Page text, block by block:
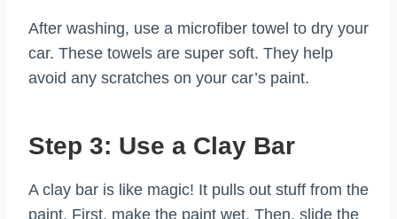
After washing, use a microfiber towel to dry your
car. These towels are super soft. They help
avoid any scratches on your car’s paint.
Step 3: Use a Clay Bar
A clay bar is like magic! It pulls out stuff from the
paint. First, make the paint wet. Then, slide the